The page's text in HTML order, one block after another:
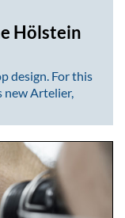
Hölstein
design. For this
new Artelier,